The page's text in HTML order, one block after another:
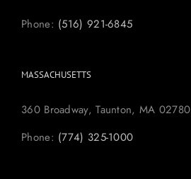
Phone: (516) 921-6845
MASSACHUSETTS
360 Broadway, Taunton, MA 02780
Phone: (774) 325-1000